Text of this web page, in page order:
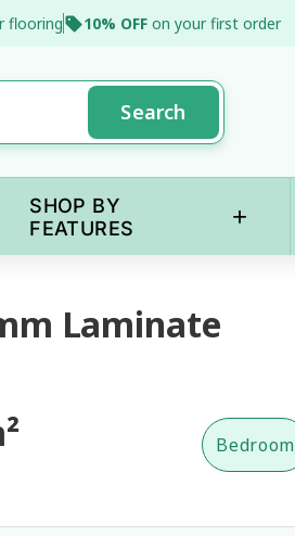
flooring 10% OFFon your first order
Search
SHOP BY
FEATURES
+
Laminate
Bedroom